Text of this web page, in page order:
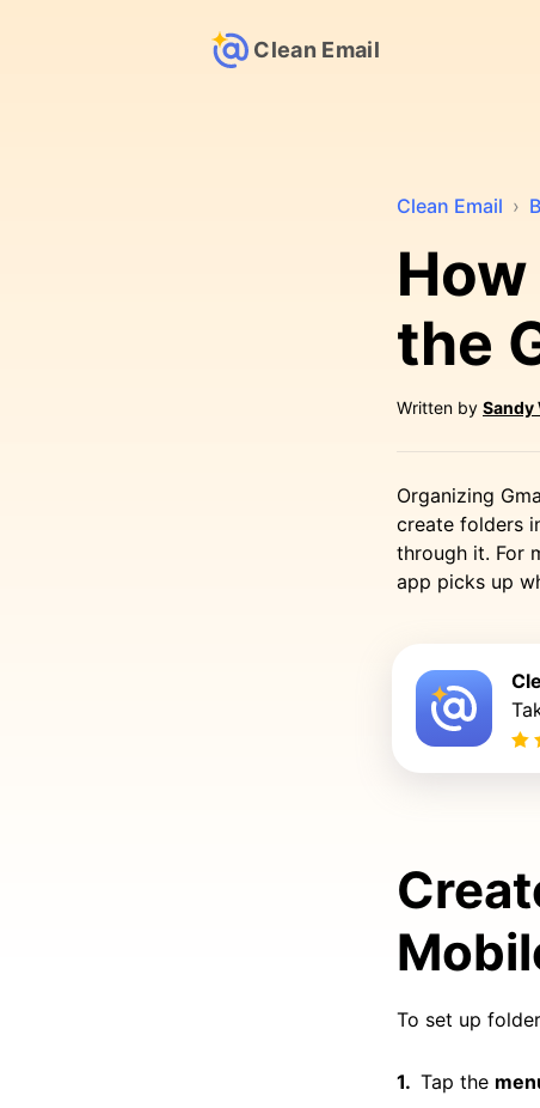
Clean Email
Clean Email ›
the
Written by Sandy
Organizing
create folders
through it. For
app picks up
To set up
Tap the